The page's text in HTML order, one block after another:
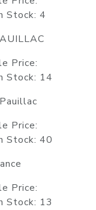
4
14
40
13